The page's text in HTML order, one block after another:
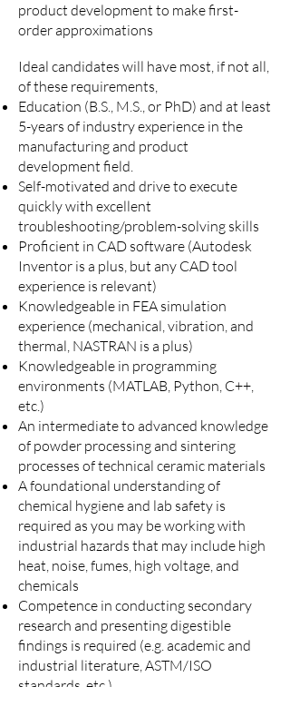
product development to make first-
order approximations
Ideal candidates will have most, if not all,
of these requirements,
Education (B.S., M.S., or PhD) and at least
5-years of industry experience in the
manufacturing and product
development field.
Self-motivated and drive to execute
quickly with excellent
troubleshooting/problem-solving skills
Proficient in CAD software (Autodesk
Inventor is a plus, but any CAD tool
experience is relevant)
Knowledgeable in FEA simulation
experience (mechanical, vibration, and
thermal, NASTRAN is a plus)
Knowledgeable in programming
environments (MATLAB, Python, C++,
etc.)
An intermediate to advanced knowledge
of powder processing and sintering
processes of technical ceramic materials
A foundational understanding of
chemical hygiene and lab safety is
required as you may be working with
industrial hazards that may include high
heat, noise, fumes, high voltage, and
chemicals
Competence in conducting secondary
research and presenting digestible
findings is required (e.g. academic and
industrial literature, ASTM/ISO
standards, etc.)